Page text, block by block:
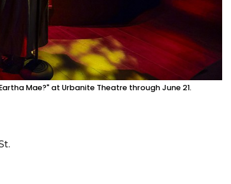
Mae?" at Urbanite Theatre through June 21.